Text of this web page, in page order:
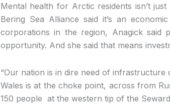
Mental health for Arctic residents isn’t
Bering Sea Alliance said it’s an
corporations in the region, Anagick said
opportunity. And she said that means
“Our nation is in dire need of
Wales is at the choke point, across from
150 people at the western tip of the